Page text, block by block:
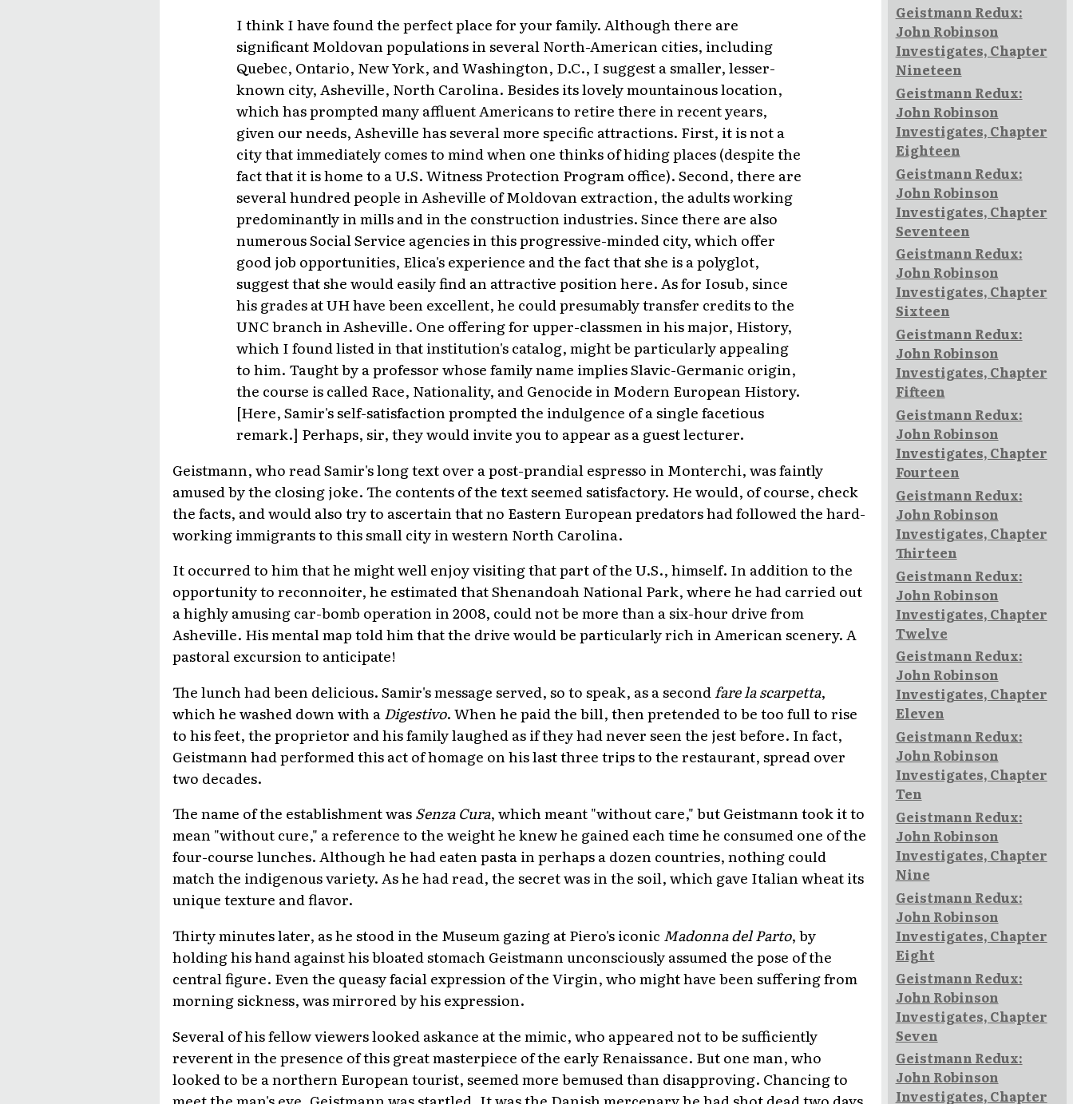
I think I have found the perfect place for your family. Although there are
significant Moldovan populations in several North-American cities, including
Quebec, Ontario, New York, and Washington, D.C., I suggest a smaller, lesser-
known city, Asheville, North Carolina. Besides its lovely mountainous location,
which has prompted many affluent Americans to retire there in recent years,
given our needs, Asheville has several more specific attractions. First, it is not a
city that immediately comes to mind when one thinks of hiding places (despite the
fact that it is home to a U.S. Witness Protection Program office). Second, there are
several hundred people in Asheville of Moldovan extraction, the adults working
predominantly in mills and in the construction industries. Since there are also
numerous Social Service agencies in this progressive-minded city, which offer
good job opportunities, Elica's experience and the fact that she is a polyglot,
suggest that she would easily find an attractive position here. As for Iosub, since
his grades at UH have been excellent, he could presumably transfer credits to the
UNC branch in Asheville. One offering for upper-classmen in his major, History,
which I found listed in that institution's catalog, might be particularly appealing
to him. Taught by a professor whose family name implies Slavic-Germanic origin,
the course is called Race, Nationality, and Genocide in Modern European History.
[Here, Samir's self-satisfaction prompted the indulgence of a single facetious
remark.] Perhaps, sir, they would invite you to appear as a guest lecturer.
Geistmann, who read Samir's long text over a post-prandial espresso in Monterchi, was faintly
amused by the closing joke. The contents of the text seemed satisfactory. He would, of course, check
the facts, and would also try to ascertain that no Eastern European predators had followed the hard-
working immigrants to this small city in western North Carolina.
It occurred to him that he might well enjoy visiting that part of the U.S., himself. In addition to the
opportunity to reconnoiter, he estimated that Shenandoah National Park, where he had carried out
a highly amusing car-bomb operation in 2008, could not be more than a six-hour drive from
Asheville. His mental map told him that the drive would be particularly rich in American scenery. A
pastoral excursion to anticipate!
The lunch had been delicious. Samir's message served, so to speak, as a second fare la scarpetta,
which he washed down with a Digestivo. When he paid the bill, then pretended to be too full to rise
to his feet, the proprietor and his family laughed as if they had never seen the jest before. In fact,
Geistmann had performed this act of homage on his last three trips to the restaurant, spread over
two decades.
The name of the establishment wasSenza Cura, which meant "without care," but Geistmann took it to
mean "without cure," a reference to the weight he knew he gained each time he consumed one of the
four-course lunches. Although he had eaten pasta in perhaps a dozen countries, nothing could
match the indigenous variety. As he had read, the secret was in the soil, which gave Italian wheat its
unique texture and flavor.
Thirty minutes later, as he stood in the Museum gazing at Piero's iconic Madonna del Parto, by
holding his hand against his bloated stomach Geistmann unconsciously assumed the pose of the
central figure. Even the queasy facial expression of the Virgin, who might have been suffering from
morning sickness, was mirrored by his expression.
Several of his fellow viewers looked askance at the mimic, who appeared not to be sufficiently
reverent in the presence of this great masterpiece of the early Renaissance. But one man, who
looked to be a northern European tourist, seemed more bemused than disapproving. Chancing to
meet the man's eye, Geistmann was startled. It was the Danish mercenary he had shot dead two days
Geistmann Redux:
John Robinson
Investigates, Chapter
Nineteen
Geistmann Redux:
John Robinson
Investigates, Chapter
Eighteen
Geistmann Redux:
John Robinson
Investigates, Chapter
Seventeen
Geistmann Redux:
John Robinson
Investigates, Chapter
Sixteen
Geistmann Redux:
John Robinson
Investigates, Chapter
Fifteen
Geistmann Redux:
John Robinson
Investigates, Chapter
Fourteen
Geistmann Redux:
John Robinson
Investigates, Chapter
Thirteen
Geistmann Redux:
John Robinson
Investigates, Chapter
Twelve
Geistmann Redux:
John Robinson
Investigates, Chapter
Eleven
Geistmann Redux:
John Robinson
Investigates, Chapter
Ten
Geistmann Redux:
John Robinson
Investigates, Chapter
Nine
Geistmann Redux:
John Robinson
Investigates, Chapter
Eight
Geistmann Redux:
John Robinson
Investigates, Chapter
Seven
Geistmann Redux:
John Robinson
Investigates, Chapter